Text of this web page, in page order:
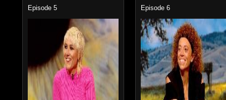
Episode 5 Episode 6